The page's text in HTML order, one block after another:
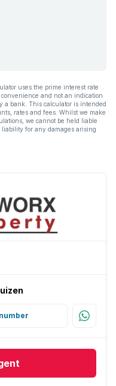
uses the prime interest rate
and not an indication
a bank. This calculator is intended
rates and fees. Whilst we make
we cannot be held liable
liability for any damages arising